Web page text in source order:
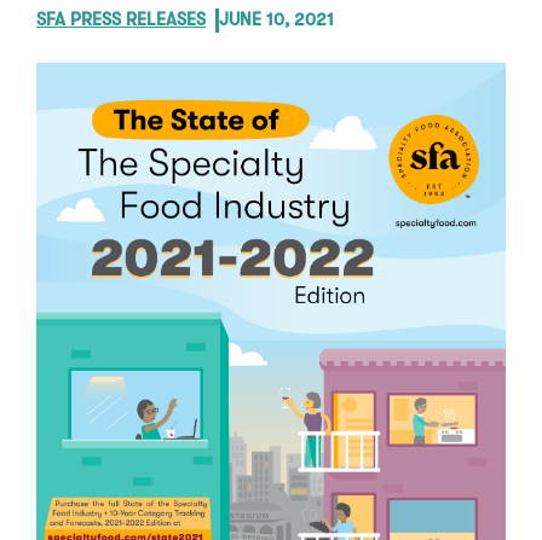
SFA PRESS RELEASES JUNE 10, 2021